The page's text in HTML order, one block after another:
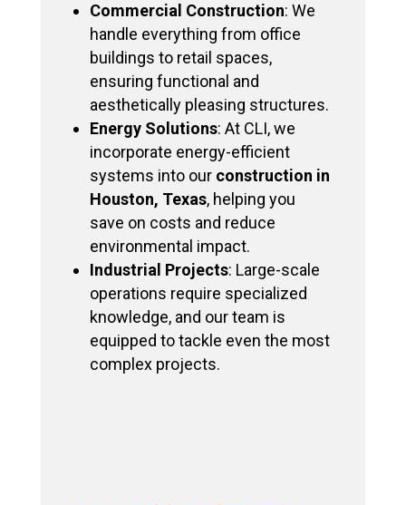
Commercial Construction: We
handle everything from office
buildings to retail spaces,
ensuring functional and
aesthetically pleasing structures.
Energy Solutions: At CLI, we
incorporate energy-efficient
systems into our construction in
Houston, Texas, helping you
save on costs and reduce
environmental impact.
Industrial Projects: Large-scale
operations require specialized
knowledge, and our team is
equipped to tackle even the most
complex projects.